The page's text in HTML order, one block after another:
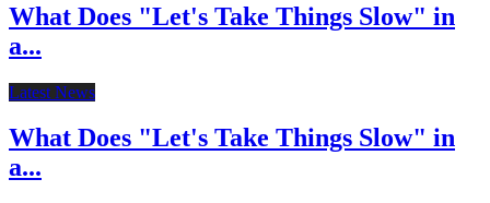
What Does "Let's Take Things Slow" in
a...
Latest News
What Does "Let's Take Things Slow" in
a...